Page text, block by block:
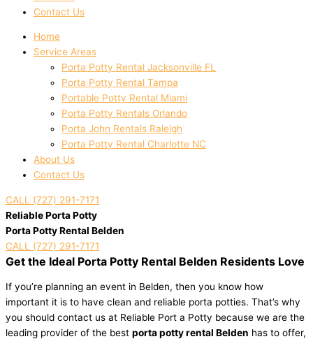
Contact Us
Home
Service Areas
Porta Potty Rental Jacksonville FL
Porta Potty Rental Tampa
Portable Potty Rental Miami
Porta Potty Rentals Orlando
Porta John Rentals Raleigh
Porta Potty Rental Charlotte NC
About Us
Contact Us
CALL (727) 291-7171
Reliable Porta Potty
Porta Potty Rental Belden
CALL (727) 291-7171
Get the Ideal Porta Potty Rental Belden Residents Love
If you’re planning an event in Belden, then you know how
important it is to have clean and reliable porta potties. That’s why
you should contact us at Reliable Port a Potty because we are the
leading provider of the best porta potty rental Belden has to offer,